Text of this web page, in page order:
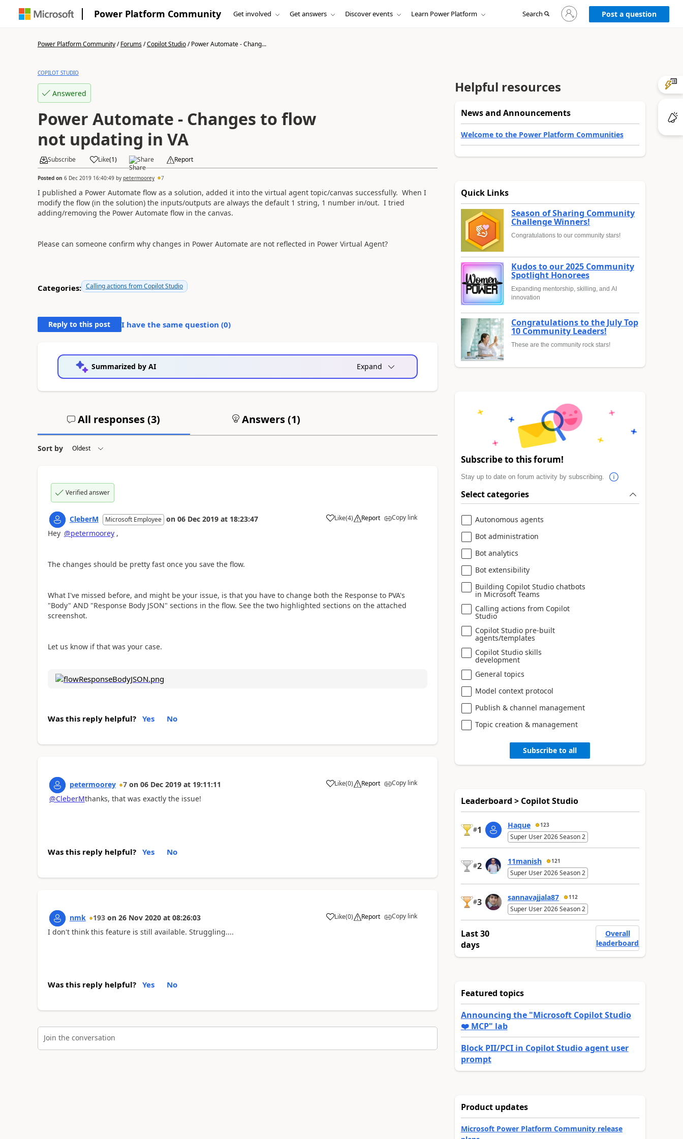
Power Platform Community Get involved Get answers Discover events Learn Power Platform Search
Sign
in
to
Post a question
Power Platform Community/Forums/Copilot Studio/Power Automate - Chang...
COPILOT STUDIO
Answered
Power Automate - Changes to flow
not updating in VA
Subscribe Like(1) Share Report
Posted on 6 Dec 2019 16:40:49by petermoorey 7
I published a Power Automate flow as a solution, added it into the virtual agent topic/canvas successfully. When I
modify the flow (in the solution) the inputs/outputs are always the default 1 string, 1 number in/out. I tried
adding/removing the Power Automate flow in the canvas.
Please can someone confirm why changes in Power Automate are not reflected in Power Virtual Agent?
Categories: Calling actions from Copilot Studio
Reply to this post I have the same question (0)
Summarized by AI Expand
All responses (3) Answers (1)
Sort by
Verified answer
CleberM Microsoft Employee on 06 Dec 2019 at 18:23:47 Like
a (4) Report Copy link
Hey @petermoorey,
The changes should be pretty fast once you save the flow.
What I've missed before, and might be your issue, is that you have to change both the Response to PVA's
"Body" AND "Response Body JSON" sections in the flow. See the two highlighted sections on the attached
screenshot.
Let us know if that was your case.
Was this reply helpful? Yes No
petermoorey 7 on 06 Dec 2019 at 19:11:11 Like
a (0) Report Copy link
@CleberMthanks, that was exactly the issue!
Was this reply helpful? Yes No
nmk 193 on 26 Nov 2020 at 08:26:03 Like
a (0) Report Copy link
I don't think this feature is still available. Struggling....
Was this reply helpful? Yes No
Join the conversation
Helpful resources
News and Announcements
Welcome to the Power Platform Communities
Quick Links
Season of Sharing Community
Challenge Winners!
Congratulations to our community stars!
Kudos to our 2025 Community
Spotlight Honorees
Expanding mentorship, skilling, and AI
innovation
Congratulations to the July Top
10 Community Leaders!
These are the community rock stars!
Subscribe to this forum!
Stay up to date on forum activity by subscribing.
Select categories
Autonomous agents
Bot administration
Bot analytics
Bot extensibility
Building Copilot Studio chatbots
in Microsoft Teams
Calling actions from Copilot
Studio
Copilot Studio pre-built
agents/templates
Copilot Studio skills
development
General topics
Model context protocol
Publish & channel management
Topic creation & management
Subscribe to all
Leaderboard > Copilot Studio
#1 Haque 123
Super User 2026 Season 2
#2 11manish 121
Super User 2026 Season 2
#3 sannavajjala87 112
Super User 2026 Season 2
Last 30
days
Overall
leaderboard
Featured topics
Announcing the "Microsoft Copilot Studio
❤️ MCP" lab
Block PII/PCI in Copilot Studio agent user
prompt
Product updates
Microsoft Power Platform Community release